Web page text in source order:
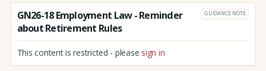
GN26-18 Employment Law - Reminder
about Retirement Rules
GUIDANCE NOTE
This content is restricted - please sign in